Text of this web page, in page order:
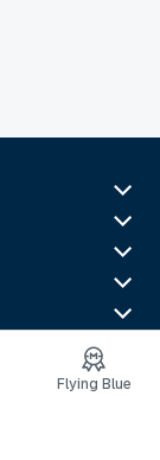
Flying Blue